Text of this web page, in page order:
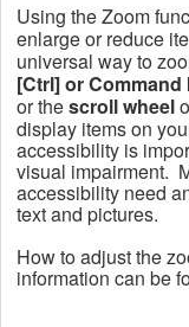
Using the Zoom
enlarge or reduce
universal way to
[Ctrl] or Command
or thescroll wheel
display items on
accessibility is
visual impairment.
accessibility need
text and pictures.
How to adjust the
information can be